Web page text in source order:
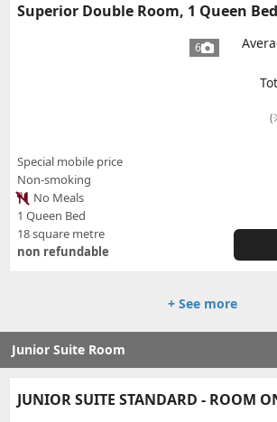
Superior Double Room, 1 Queen Bed
6
Special mobile price
Non-smoking
No Meals
1 Queen Bed
18 square metre
non refundable
+ See more
Junior Suite Room
JUNIOR SUITE STANDARD - ROOM